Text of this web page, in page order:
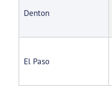
Denton
El Paso